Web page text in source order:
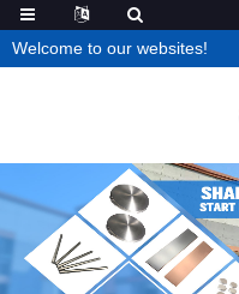
Welcome to our websites!